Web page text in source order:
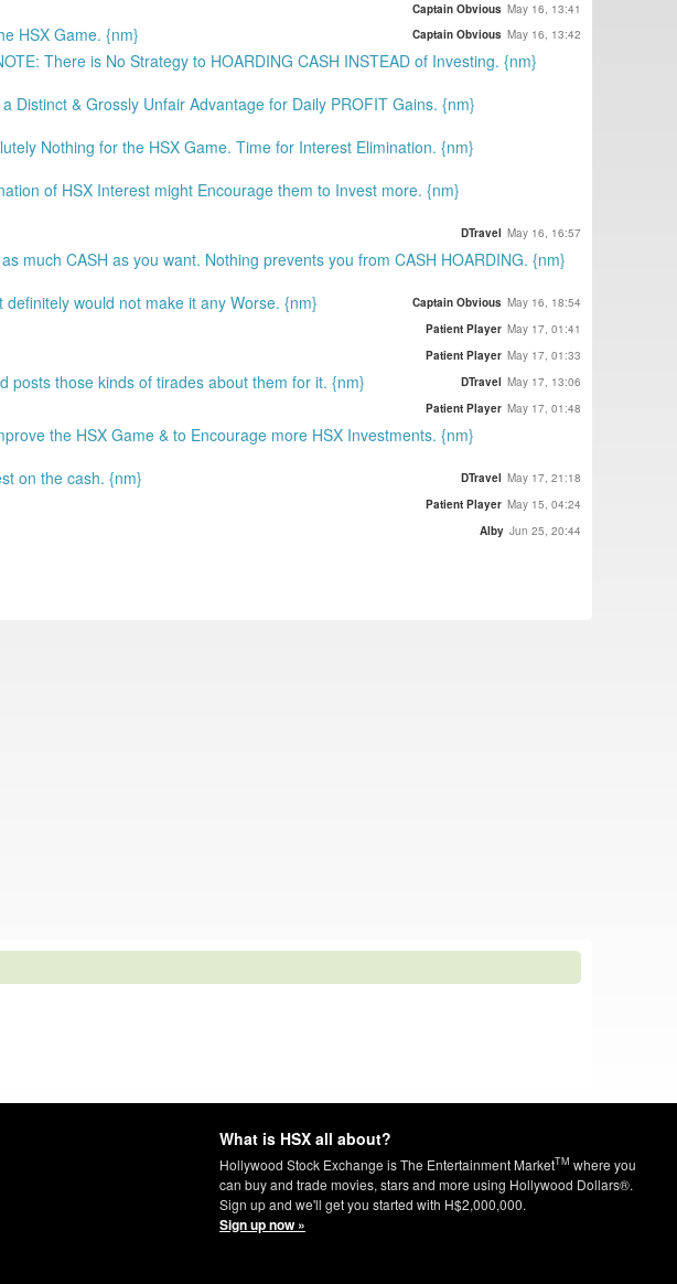
Captain Obvious May 16, 13:41
HSX Game. {nm} Captain Obvious May 16, 13:42
There is No Strategy to HOARDING CASH INSTEAD of Investing. {nm}
Distinct & Grossly Unfair Advantage for Daily PROFIT Gains. {nm}
Nothing for the HSX Game. Time for Interest Elimination. {nm}
of HSX Interest might Encourage them to Invest more. {nm}
DTravel May 16, 16:57
much CASH as you want. Nothing prevents you from CASH HOARDING. {nm}
would not make it any Worse. {nm} Captain Obvious May 16, 18:54
Patient Player May 17, 01:41
Patient Player May 17, 01:33
posts those kinds of tirades about them for it. {nm} DTravel May 17, 13:06
Patient Player May 17, 01:48
the HSX Game & to Encourage more HSX Investments. {nm}
on the cash. {nm} DTravel May 17, 21:18
Patient Player May 15, 04:24
Alby Jun 25, 20:44
What is HSX all about?
Hollywood Stock Exchange is The Entertainment MarketTM where you
can buy and trade movies, stars and more using Hollywood Dollars®.
Sign up and we'll get you started with H$2,000,000.
Sign up now »